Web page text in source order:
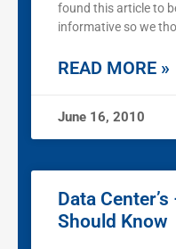
found this article to
informative so we
READ MORE »
June 16, 2010
Data
Should Know